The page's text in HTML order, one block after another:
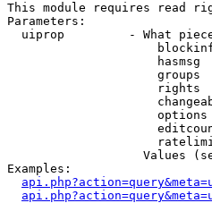
This module requires read
Parameters:
uiprop         - What
hasmsg
groups
rights
Values
Examples: